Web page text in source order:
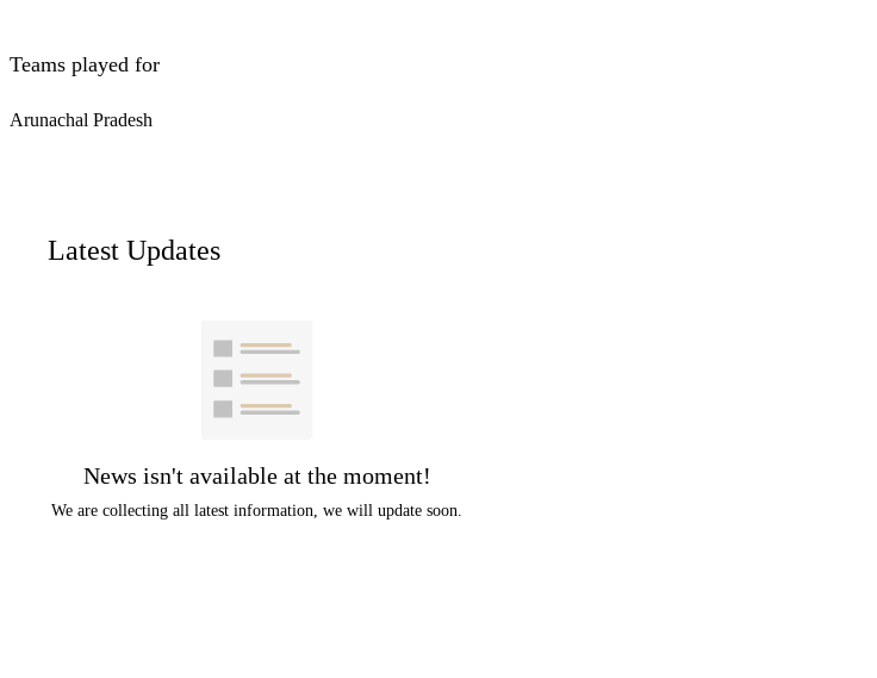
Teams played for
Arunachal Pradesh
Latest Updates
News isn't available at the moment!
We are collecting all latest information, we will update soon.